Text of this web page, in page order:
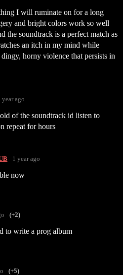
I will ruminate on for a long
and bright colors work so well
the soundtrack is a perfect match as
an itch in my mind while
horny violence that persists in
year ago
of the soundtrack id listen to
repeat for hours
1 year ago
now
(+2)
to write a prog album
(+5)